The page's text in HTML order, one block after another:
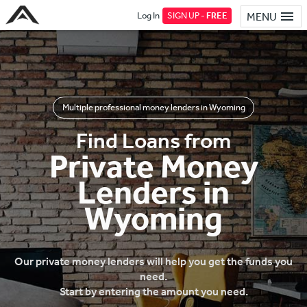
MENU
Log In SIGN UP -FREE
Multiple professional money lenders in Wyoming
Find Loans from
Private Money
Lenders in
Wyoming
Our private money lenders will help you get the funds you
need.
Start by entering the amount you need.